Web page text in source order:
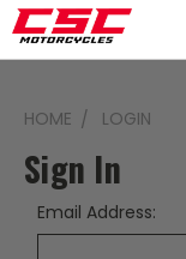
HOME LOGIN
Sign In
Email Address: